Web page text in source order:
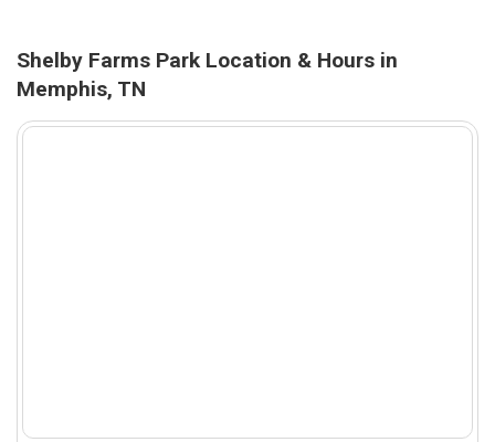
Shelby Farms Park Location & Hours in
Memphis, TN